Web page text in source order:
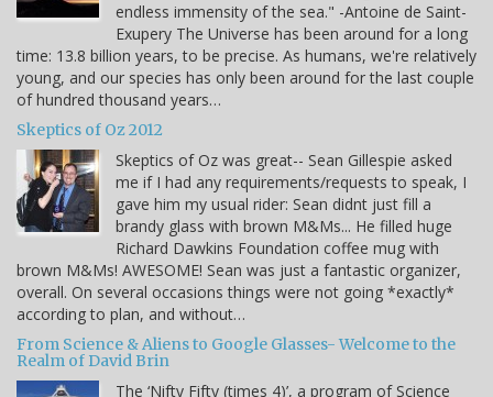
endless immensity of the sea." -Antoine de Saint-
Exupery The Universe has been around for a long
time: 13.8 billion years, to be precise. As humans, we're relatively
young, and our species has only been around for the last couple
of hundred thousand years…
Skeptics of Oz 2012
Skeptics of Oz was great-- Sean Gillespie asked
me if I had any requirements/requests to speak, I
gave him my usual rider: Sean didnt just fill a
brandy glass with brown M&Ms... He filled huge
Richard Dawkins Foundation coffee mug with
brown M&Ms! AWESOME! Sean was just a fantastic organizer,
overall. On several occasions things were not going *exactly*
according to plan, and without…
From Science & Aliens to Google Glasses- Welcome to the
Realm of David Brin
The ‘Nifty Fifty (times 4)’, a program of Science